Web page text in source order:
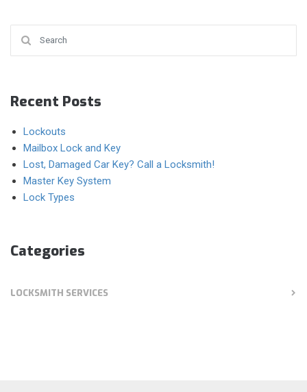
Recent Posts
Lockouts
Mailbox Lock and Key
Lost, Damaged Car Key? Call a Locksmith!
Master Key System
Lock Types
Categories
LOCKSMITH SERVICES